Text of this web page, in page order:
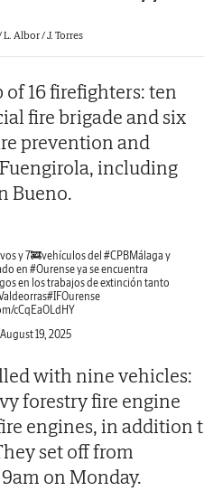
L. Albor / J. Torres
of 16 firefighters: ten
fire brigade and six
prevention and
including
Bueno.
y 7🚒vehículos del #CPBMálaga y
en #Ourenseya se encuentra
en los trabajos de extinción tanto
#IFOurense
cCqEaOLdHY
August 19, 2025
with nine vehicles:
forestry fire engine
engines, in addition
set off from
on Monday.